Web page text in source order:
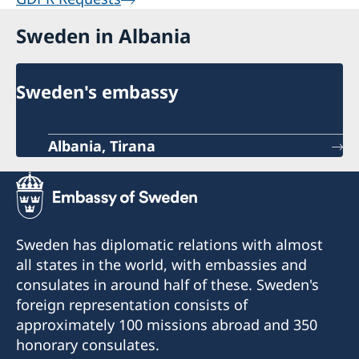
alone activities or events.
We have heard about the core support
programme that the Embassy supports
and would like to receive more
information about it including how to
apply?
What it is?Core support is a long-term and
flexible funding to mission driven CSOs’ overall
Strategic Plans and operations as opposed to
earmarked for a certain set of outcomes and
activities. The Swedish Embassy has started a
core support programme for selected Albanian
Civil Society Organisations operating in
thematic areas of interest within Democracy,
Human Rights, and anticorruption. The number
Sweden in Albania
Sweden's embassy
Albania, Tirana
Sweden has diplomatic relations with almost
all states in the world, with embassies and
consulates in around half of these. Sweden's
foreign representation consists of
approximately 100 missions abroad and 350
honorary consulates.